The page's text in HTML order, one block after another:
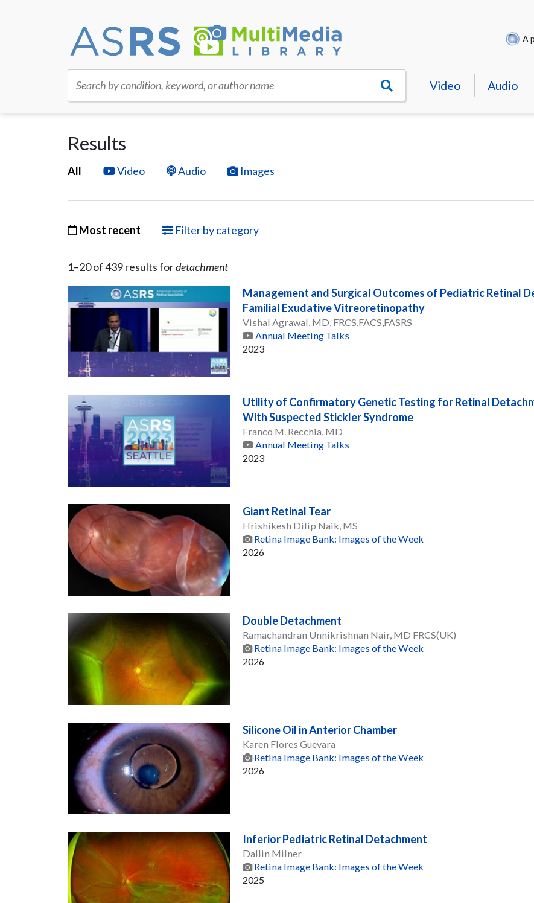
A
Search by condition, keyword, or author name Video Audio
Results
All Video Audio Images
Most recent Filter by category
1–20of439resultsfordetachment
Management and Surgical Outcomes of Pediatric Retinal
Familial Exudative Vitreoretinopathy
Vishal Agrawal, MD, FRCS,FACS,FASRS
Annual Meeting Talks
2023
Utility of Confirmatory Genetic Testing for Retinal
With Suspected Stickler Syndrome
Franco M. Recchia, MD
Annual Meeting Talks
2023
Giant Retinal Tear
Hrishikesh Dilip Naik, MS
Retina Image Bank: Images of the Week
2026
Double Detachment
Ramachandran Unnikrishnan Nair, MD FRCS(UK)
Retina Image Bank: Images of the Week
2026
Silicone Oil in Anterior Chamber
Karen Flores Guevara
Retina Image Bank: Images of the Week
2026
Inferior Pediatric Retinal Detachment
Dallin Milner
Retina Image Bank: Images of the Week
2025